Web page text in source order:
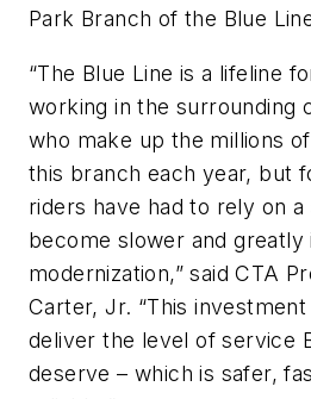
Park Branch of the Blue
“The Blue Line is a lifeline
working in the surrounding
who make up the millions
this branch each year, but
riders have had to rely on
become slower and greatly
modernization,” said CTA
Carter, Jr. “This
deliver the level of service
deserve – which is safer,